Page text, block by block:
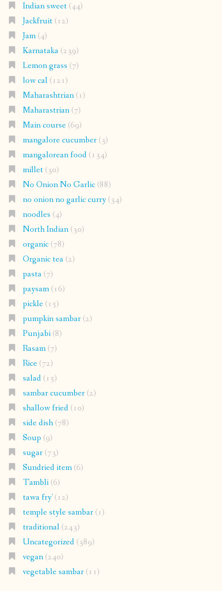
Indian sweet(44)
Jackfruit(12)
Jam(4)
Karnataka(239)
Lemon grass (7)
low cal(121)
Maharashtrian(1)
Maharastrian(7)
Main course(69)
mangalore cucumber(3)
mangalorean food(134)
millet(30)
No Onion No Garlic(88)
no onion no garlic curry(34)
noodles (4)
North Indian(30)
organic(78)
Organic tea(2)
pasta(7)
paysam(16)
pickle(15)
pumpkin sambar(2)
Punjabi(8)
Rasam(7)
Rice(72)
salad(15)
sambar cucumber(2)
shallow fried(10)
side dish(78)
Soup (9)
sugar(73)
Sundried item(6)
Tambli(6)
tawa fry'(12)
temple style sambar(1)
traditional(243)
Uncategorized(389)
vegan(240)
vegetable sambar(11)